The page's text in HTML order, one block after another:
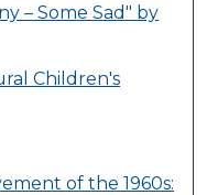
– Some Sad" by
Children's
of the 1960s: